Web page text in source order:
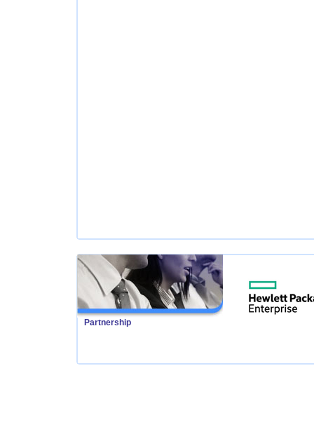
Partnership